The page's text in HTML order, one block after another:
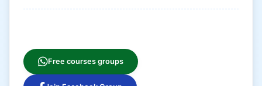
Free courses groups